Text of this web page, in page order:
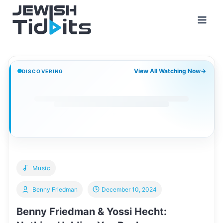
content
DISCOVERING View All Watching Now→
Music
Benny Friedman & Yossi Hecht:
Benny Friedman December 10, 2024